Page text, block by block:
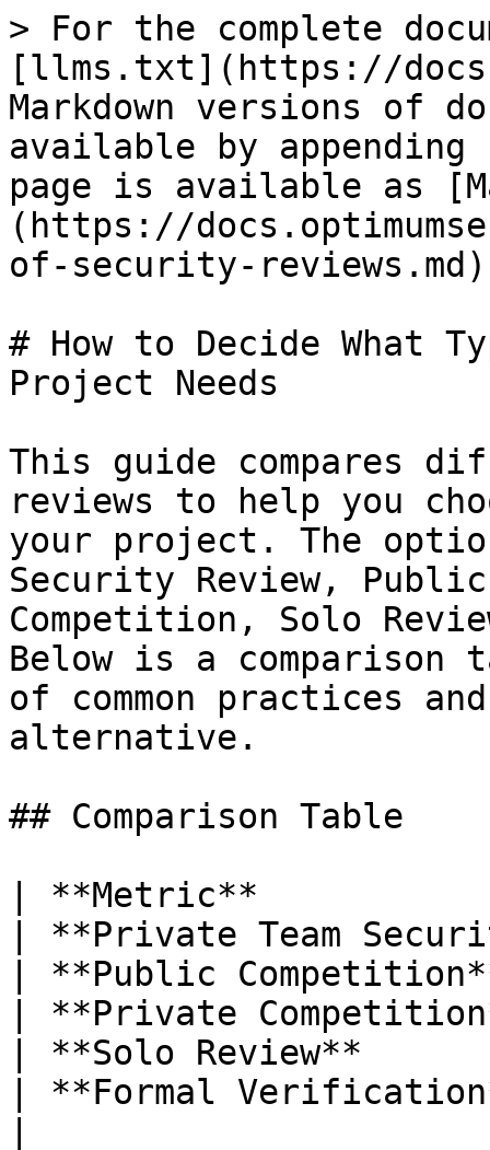
> For the complete
[llms.txt](https://
Markdown versions of
available by
page is available as
(https://
of-security-
# How to Decide What
Project Needs
This guide compares
reviews to help you
your project. The
Security Review,
Competition, Solo
Below is a comparison
of common practices
alternative.
## Comparison Table
| **Metric**
| **Private Team
| **Public
| **Private
| **Solo Review**
| **Formal